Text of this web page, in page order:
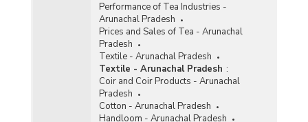
Performance of Tea Industries -
Arunachal Pradesh
Prices and Sales of Tea - Arunachal
Pradesh
Textile - Arunachal Pradesh
Textile - Arunachal Pradesh :
Coir and Coir Products - Arunachal
Pradesh
Cotton - Arunachal Pradesh
Handloom - Arunachal Pradesh